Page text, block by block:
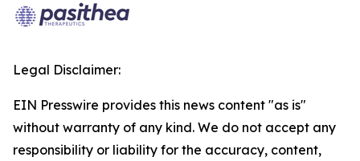
Legal Disclaimer:
EIN Presswire provides this news content "as is"
without warranty of any kind. We do not accept any
responsibility or liability for the accuracy, content,